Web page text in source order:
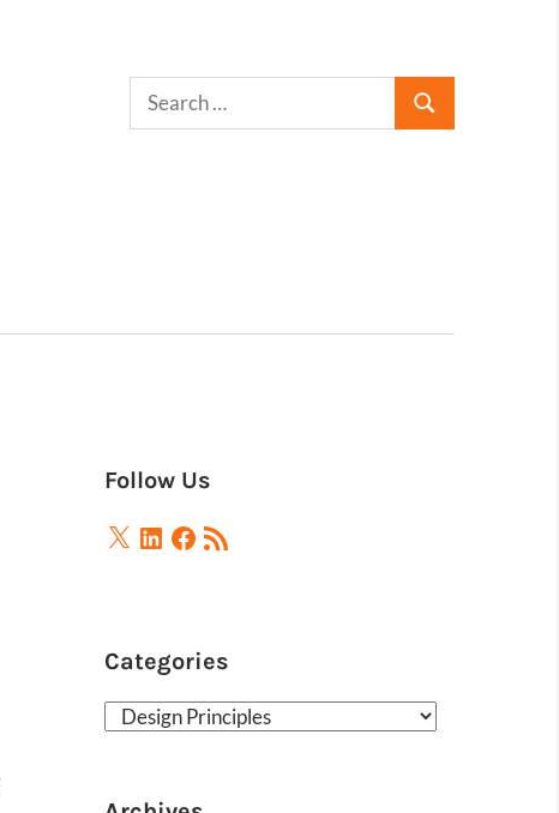
Follow Us
X LinkedIn
Facebook
RSS
Feed
Categories
Categories